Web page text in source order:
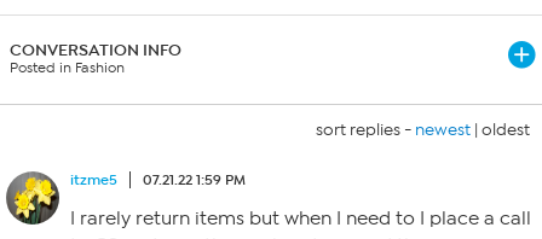
CONVERSATION INFO
Posted in Fashion
sort replies - newest | oldest
itzme5 07.21.22 1:59 PM
I rarely return items but when I need to I place a call